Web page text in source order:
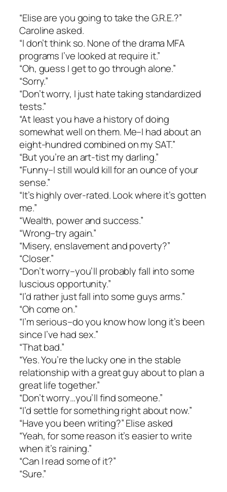
“Elise are you going to take the G.R.E.?”
Caroline asked.
“I don’t think so. None of the drama MFA
programs I’ve looked at require it.”
“Oh, guess I get to go through alone.”
“Sorry.”
“Don’t worry, I just hate taking standardized
tests.”
“At least you have a history of doing
somewhat well on them. Me–I had about an
eight-hundred combined on my SAT.”
“But you’re an art-tist my darling.”
“Funny–I still would kill for an ounce of your
sense.”
“It’s highly over-rated. Look where it’s gotten
me.”
“Wealth, power and success.”
“Wrong–try again.”
“Misery, enslavement and poverty?”
“Closer.”
“Don’t worry–you’ll probably fall into some
luscious opportunity.”
“I’d rather just fall into some guys arms.”
“Oh come on.”
“I’m serious–do you know how long it’s been
since I’ve had sex.”
“That bad.”
“Yes. You’re the lucky one in the stable
relationship with a great guy about to plan a
great life together.”
“Don’t worry…you’ll find someone.”
“I’d settle for something right about now.”
“Have you been writing?” Elise asked
“Yeah, for some reason it’s easier to write
when it’s raining.”
“Can I read some of it?”
“Sure.”